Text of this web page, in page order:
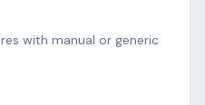
with manual or generic